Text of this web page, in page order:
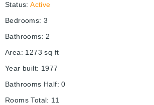
Status: Active
Bedrooms: 3
Bathrooms: 2
Area: 1273 sq ft
Year built: 1977
Bathrooms Half: 0
Rooms Total: 11